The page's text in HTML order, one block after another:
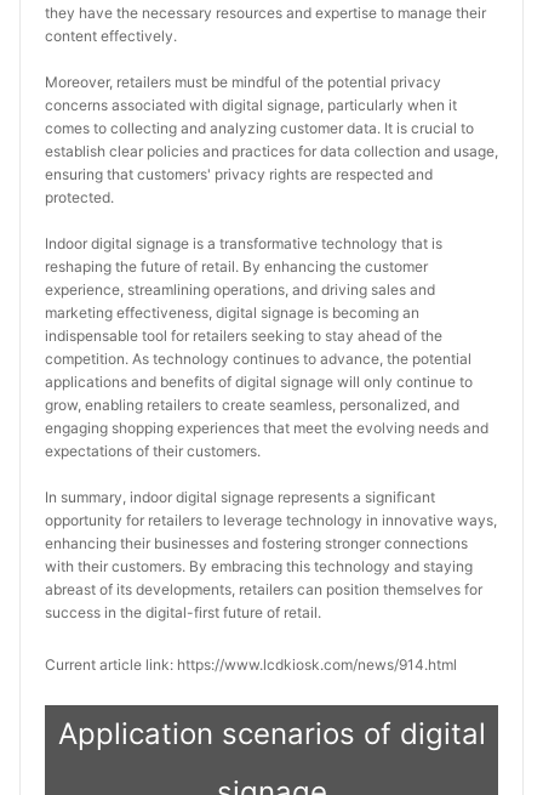
they have the necessary resources and expertise to manage their
content effectively.
Moreover, retailers must be mindful of the potential privacy
concerns associated with digital signage, particularly when it
comes to collecting and analyzing customer data. It is crucial to
establish clear policies and practices for data collection and usage,
ensuring that customers' privacy rights are respected and
protected.
Indoor digital signage is a transformative technology that is
reshaping the future of retail. By enhancing the customer
experience, streamlining operations, and driving sales and
marketing effectiveness, digital signage is becoming an
indispensable tool for retailers seeking to stay ahead of the
competition. As technology continues to advance, the potential
applications and benefits of digital signage will only continue to
grow, enabling retailers to create seamless, personalized, and
engaging shopping experiences that meet the evolving needs and
expectations of their customers.
In summary, indoor digital signage represents a significant
opportunity for retailers to leverage technology in innovative ways,
enhancing their businesses and fostering stronger connections
with their customers. By embracing this technology and staying
abreast of its developments, retailers can position themselves for
success in the digital-first future of retail.
Current article link: https://www.lcdkiosk.com/news/914.html
Application scenarios of digital